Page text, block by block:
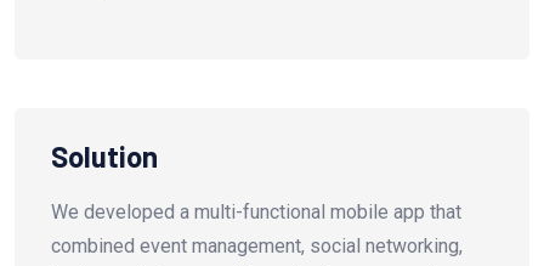
Solution
We developed a multi-functional mobile app that
combined event management, social networking,